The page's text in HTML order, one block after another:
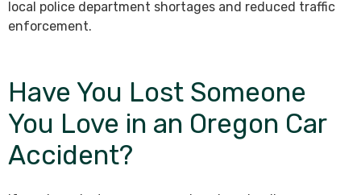
local police department shortages and reduced traffic
enforcement.
Have You Lost Someone
You Love in an Oregon Car
Accident?